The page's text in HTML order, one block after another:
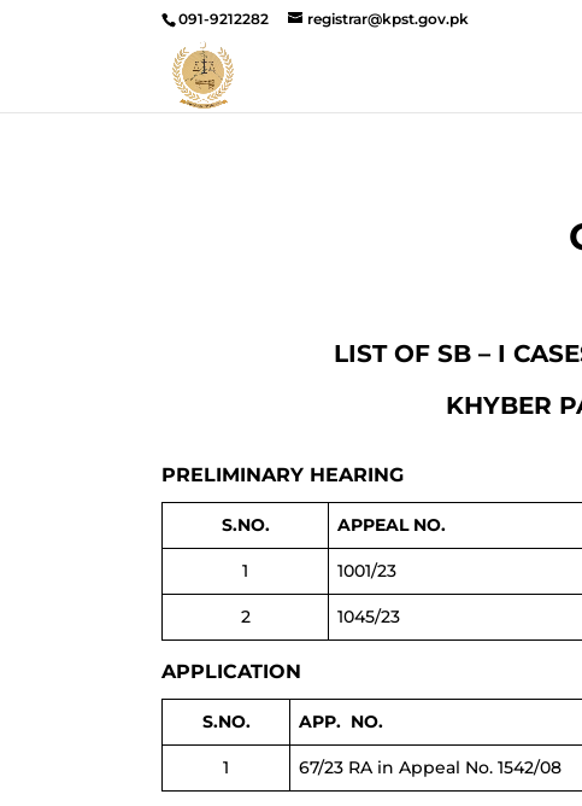
091-9212282 registrar@kpst.gov.pk
LIST OF SB – I
KHYBER
PRELIMINARY HEARING
S.NO. APPEAL NO.
1 1001/23
2 1045/23
APPLICATION
S.NO. APP. NO.
1 67/23 RA in Appeal No. 1542/08